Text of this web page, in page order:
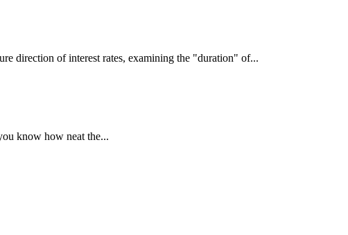
of interest rates, examining the "duration" of...
know how neat the...